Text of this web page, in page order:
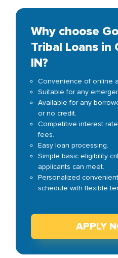
Why choose
Tribal Loans in
IN?
Convenience of online
Suitable for any
Available for any
or no credit.
Competitive interest
fees.
Easy loan processing.
Simple basic eligibility
applicants can meet.
Personalized
schedule with flexible
APPLY